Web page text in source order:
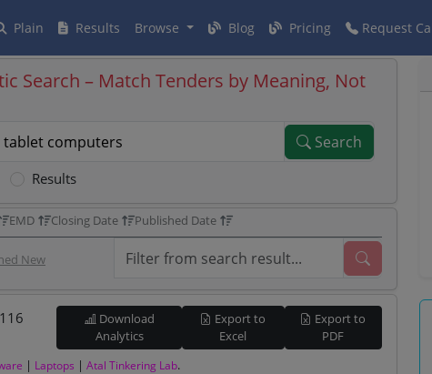
Plain Results Browse Blog Pricing Request
Search – Match Tenders by Meaning, Not
Search
Results
EMD Closing Date Published Date
New
Download
Analytics
Export to
Excel
Export to
PDF
| Laptops | Atal Tinkering Lab.